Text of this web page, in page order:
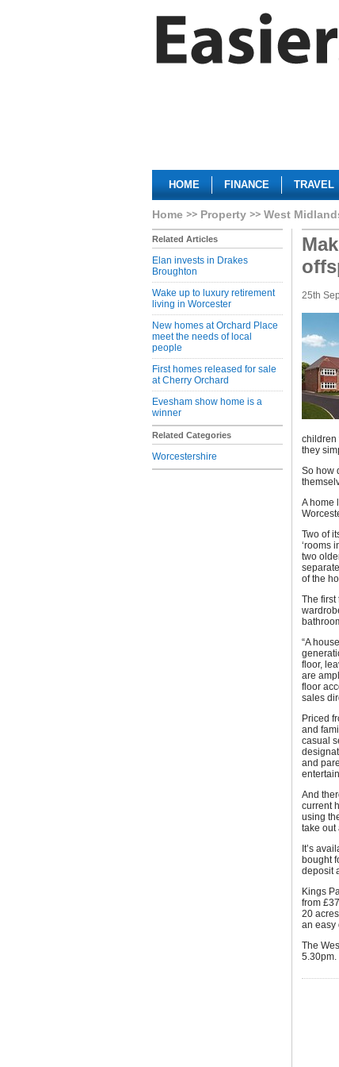
HOME FINANCE TRAVEL
Home Property West
Related Articles
Elan invests in Drakes
Broughton
Wake up to luxury retirement
living in Worcester
New homes at Orchard Place
meet the needs of local
people
First homes released for sale
at Cherry Orchard
Evesham show home is a
winner
Related Categories
Worcestershire
25th
children
they
So how
A home
Two of
‘rooms
two
of the
The first
“A
floor,
are
floor
sales
Priced
and
casual
and
And
current
using
take out
It’s
bought
deposit
Kings
from
20
an easy
The
5.30pm.